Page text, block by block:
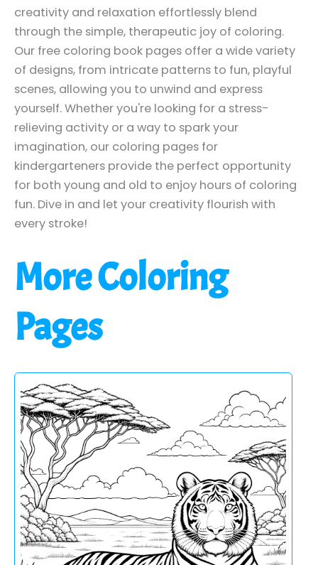
creativity and relaxation effortlessly blend
through the simple, therapeutic joy of coloring.
Our free coloring book pages offer a wide variety
of designs, from intricate patterns to fun, playful
scenes, allowing you to unwind and express
yourself. Whether you're looking for a stress-
relieving activity or a way to spark your
imagination, our coloring pages for
kindergarteners provide the perfect opportunity
for both young and old to enjoy hours of coloring
fun. Dive in and let your creativity flourish with
every stroke!
More Coloring
Pages